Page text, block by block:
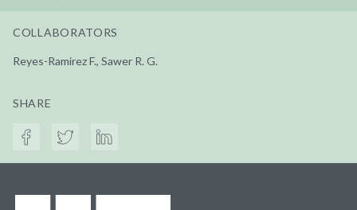
COLLABORATORS
Reyes-Ramirez F., Sawer R. G.
SHARE